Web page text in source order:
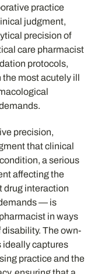
practice
judgment,
precision of
care pharmacist
protocols,
most acutely ill
precision,
that clinical
a serious
affecting the
drug interaction
— is
in ways
The own-
ideally captures
practice and the